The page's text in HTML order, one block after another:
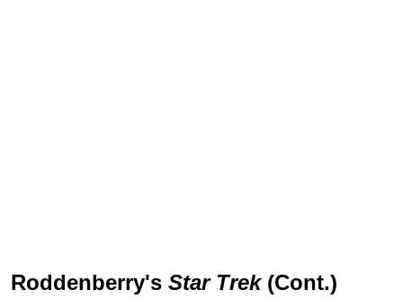
Roddenberry's Star Trek(Cont.)